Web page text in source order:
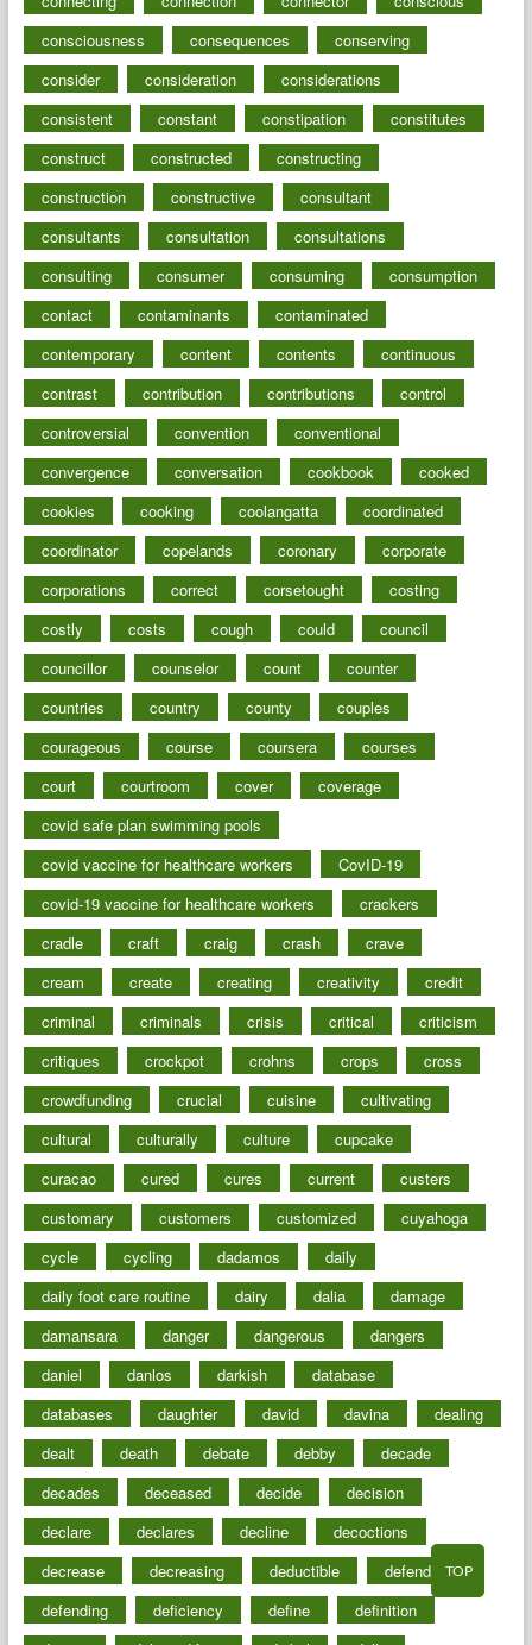
consciousness
consequences
conserving
consider
consideration
considerations
consistent
constant constipation
constitutes
construct
constructed
constructing
construction
constructive
consultant
consultants
consultation
consultations
consulting
consumer consuming
consumption
contact
contaminants
contaminated
contemporary
content contents
continuous
contrast
contribution contributions
control
controversial
convention
conventional
convergence
conversation cookbook
cooked
cookies
cooking coolangatta
coordinated
coordinator
copelands coronary
corporate
corporations
correct corsetought
costing
costly
costs cough could
council
councillor
counselor count
counter
countries
country county
couples
courageous
course coursera
courses
court
courtroom cover
coverage
covid safe plan swimming pools
covid vaccine for healthcare workers
CovID-19
covid-19 vaccine for healthcare workers
crackers
cradle
craft craig crash
crave
cream
create creating creativity
credit
criminal
criminals crisis critical
criticism
critiques
crockpot crohns crops
cross
crowdfunding
crucial cuisine
cultivating
cultural
culturally culture
cupcake
curacao
cured cures current
custers
customary
customers customized
cuyahoga
cycle
cycling dadamos
daily
daily foot care routine
dairy dalia
damage
damansara
danger dangerous
dangers
daniel
danlos darkish
database
databases
daughter david davina
dealing
dealt
death debate debby
decade
decades
deceased decide
decision
declare
declares decline
decoctions
decrease
decreasing deductible
defend
defending
deficiency define
definition
TOP